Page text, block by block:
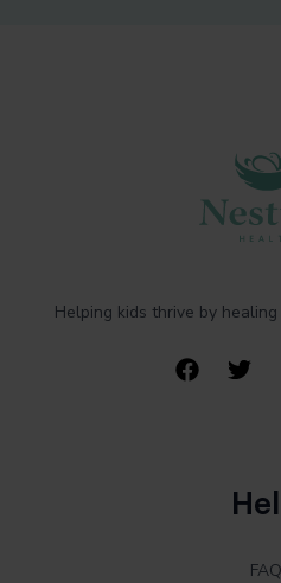
Helping kids thrive by
FAQ